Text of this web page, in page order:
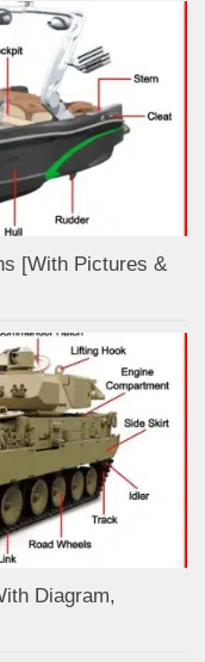
[With Pictures &
Diagram,